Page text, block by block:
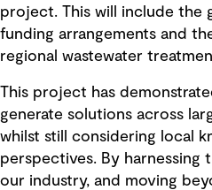
project. This will include the
funding arrangements and
regional wastewater
This project has
generate solutions across
whilst still considering local
perspectives. By harnessing
our industry, and moving